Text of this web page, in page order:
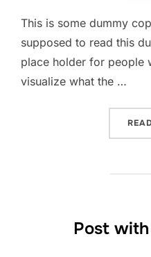
This is some dummy
supposed to read this
place holder for people
visualize what the …
Post